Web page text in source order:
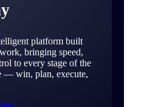
platform built
bringing speed,
to every stage of the
— win, plan, execute,